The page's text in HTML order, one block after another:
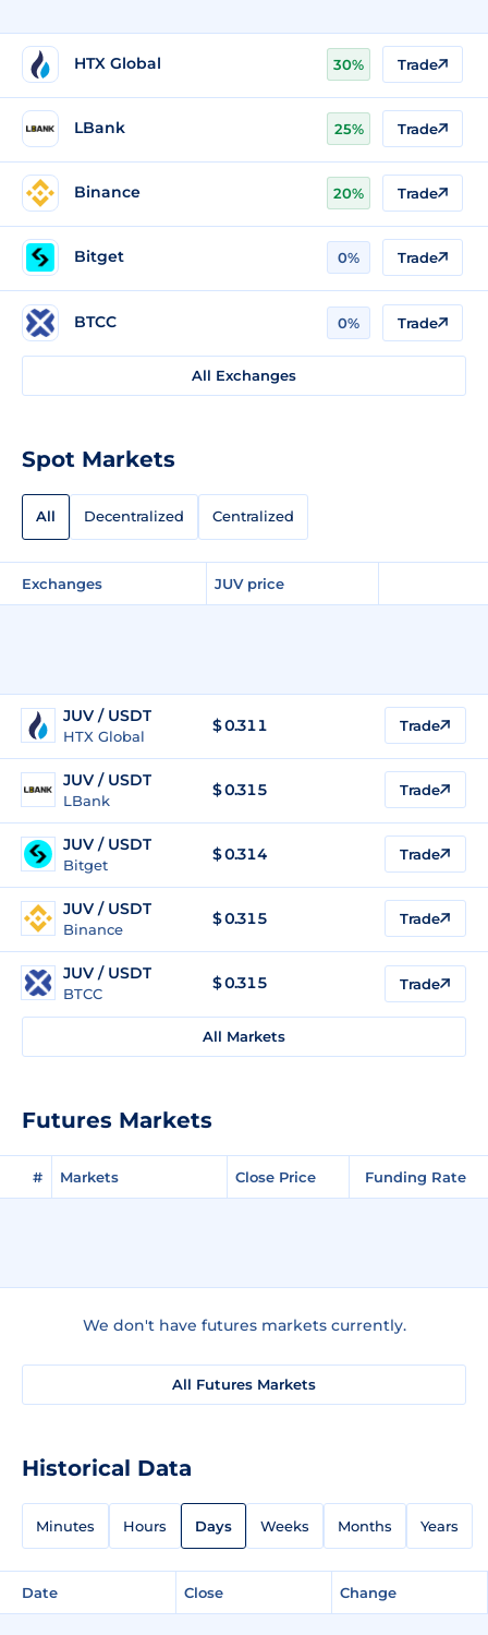
HTX Global 30% Trade
LBank 25% Trade
Binance 20% Trade
Bitget 0% Trade
BTCC 0% Trade
All Exchanges
Spot Markets
All Decentralized Centralized
Exchanges JUV price
JUV / USDT
HTX Global
$0.311 Trade
JUV / USDT
LBank
$0.315 Trade
JUV / USDT
Bitget
$0.314 Trade
JUV / USDT
Binance
$0.315 Trade
JUV / USDT
BTCC
$0.315 Trade
All Markets
Futures Markets
# Markets Close Price Funding Rate
We don't have futures markets currently.
All Futures Markets
Historical Data
Minutes Hours Days Weeks Months Years
Date Close Change